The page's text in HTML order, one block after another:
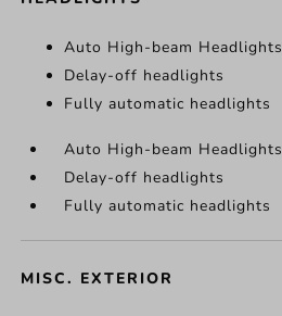
Auto High-beam Headlights
Delay-off headlights
Fully automatic headlights
Auto High-beam Headlights
Delay-off headlights
Fully automatic headlights
MISC. EXTERIOR